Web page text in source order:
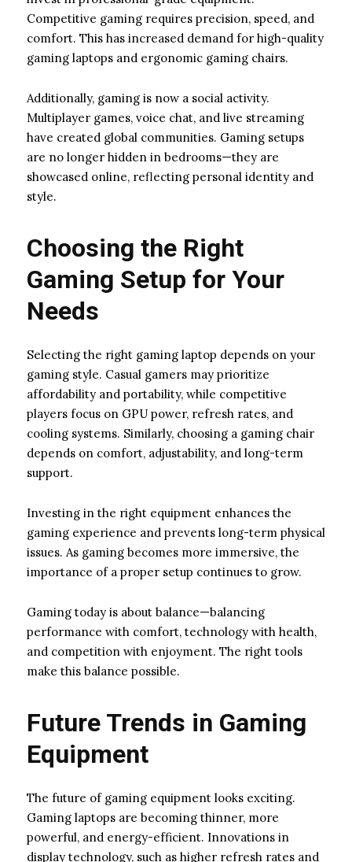
Competitive gaming requires precision, speed, and
comfort. This has increased demand for high-quality
gaming laptops and ergonomic gaming chairs.
Additionally, gaming is now a social activity.
Multiplayer games, voice chat, and live streaming
have created global communities. Gaming setups
are no longer hidden in bedrooms—they are
showcased online, reflecting personal identity and
style.
Choosing the Right
Gaming Setup for Your
Needs
Selecting the right gaming laptop depends on your
gaming style. Casual gamers may prioritize
affordability and portability, while competitive
players focus on GPU power, refresh rates, and
cooling systems. Similarly, choosing a gaming chair
depends on comfort, adjustability, and long-term
support.
Investing in the right equipment enhances the
gaming experience and prevents long-term physical
issues. As gaming becomes more immersive, the
importance of a proper setup continues to grow.
Gaming today is about balance—balancing
performance with comfort, technology with health,
and competition with enjoyment. The right tools
make this balance possible.
Future Trends in Gaming
Equipment
The future of gaming equipment looks exciting.
Gaming laptops are becoming thinner, more
powerful, and energy-efficient. Innovations in
display technology, such as higher refresh rates and